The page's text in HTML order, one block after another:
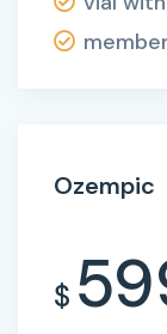
Ozempic
$